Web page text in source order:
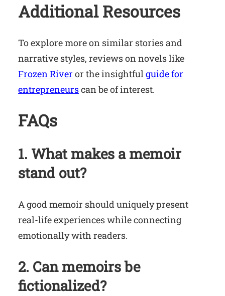
Additional Resources
To explore more on similar stories and
narrative styles, reviews on novels like
Frozen River or the insightfulguide for
entrepreneurscan be of interest.
FAQs
1. What makes a memoir
stand out?
A good memoir should uniquely present
real-life experiences while connecting
emotionally with readers.
2. Can memoirs be
fictionalized?